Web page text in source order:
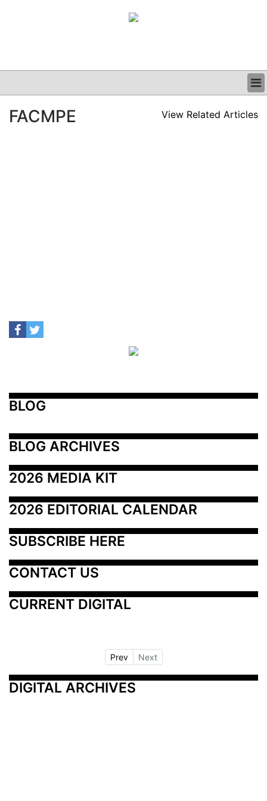
CLINICAL
FACMPE View Related Articles
BLOG
BLOG ARCHIVES
2026 MEDIA KIT
2026 EDITORIAL CALENDAR
SUBSCRIBE HERE
CONTACT US
CURRENT DIGITAL
Prev Next
DIGITAL ARCHIVES